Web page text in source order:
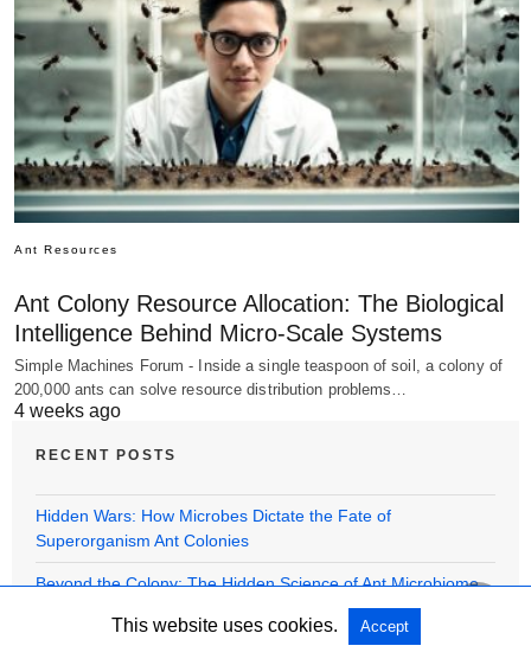
Ant Resources
Ant Colony Resource Allocation: The Biological
Intelligence Behind Micro-Scale Systems
Simple Machines Forum - Inside a single teaspoon of soil, a colony of
200,000 ants can solve resource distribution problems…
4 weeks ago
RECENT POSTS
Hidden Wars: How Microbes Dictate the Fate of
Superorganism Ant Colonies
Beyond the Colony: The Hidden Science of Ant Microbiome
Beyond the Glass: Unveiling the Hidden Biology in Ant
This website uses cookies. Accept